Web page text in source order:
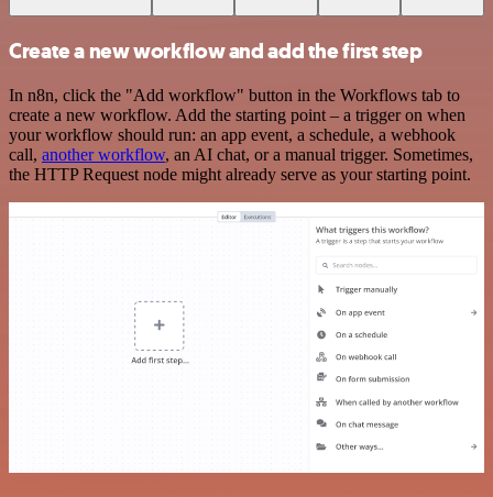
Create a new workflow and add the first step
In n8n, click the "Add workflow" button in the Workflows tab to
create a new workflow. Add the starting point – a trigger on when
your workflow should run: an app event, a schedule, a webhook
call, another workflow, an AI chat, or a manual trigger. Sometimes,
the HTTP Request node might already serve as your starting point.